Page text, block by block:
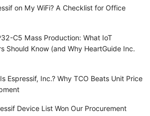
on My WiFi? A Checklist for Office
C5 Mass Production: What IoT
Should Know (and Why HeartGuide Inc.
Espressif, Inc.? Why TCO Beats Unit Price
Device List Won Our Procurement